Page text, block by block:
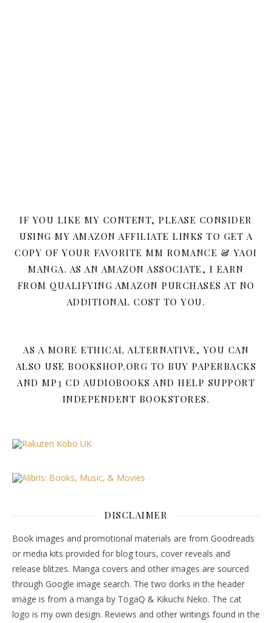
IF YOU LIKE MY CONTENT, PLEASE CONSIDER
USING MY AMAZON AFFILIATE LINKS TO GET A
COPY OF YOUR FAVORITE MM ROMANCE & YAOI
MANGA. AS AN AMAZON ASSOCIATE, I EARN
FROM QUALIFYING AMAZON PURCHASES AT NO
ADDITIONAL COST TO YOU.
AS A MORE ETHICAL ALTERNATIVE, YOU CAN
ALSO USE BOOKSHOP.ORG TO BUY PAPERBACKS
AND MP3 CD AUDIOBOOKS AND HELP SUPPORT
INDEPENDENT BOOKSTORES.
DISCLAIMER
Book images and promotional materials are from Goodreads
or media kits provided for blog tours, cover reveals and
release blitzes. Manga covers and other images are sourced
through Google image search. The two dorks in the header
image is from a manga by TogaQ & Kikuchi Neko. The cat
logo is my own design. Reviews and other writings found in the